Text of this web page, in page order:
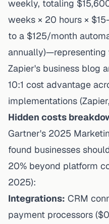
weekly, totaling
weeks × 20 hours ×
to a $125/month
Zapier's business blog
10:1 cost advantage
implementations
Hidden costs
Gartner's 2025
found businesses
20% beyond platform
2025):
Integrations: CRM
payment processors